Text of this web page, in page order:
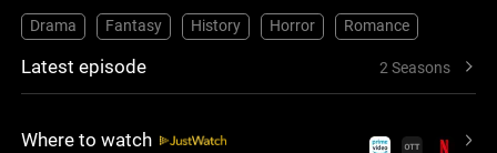
Drama Fantasy History Horror Romance
Latest episode 2 Seasons
Where to watch